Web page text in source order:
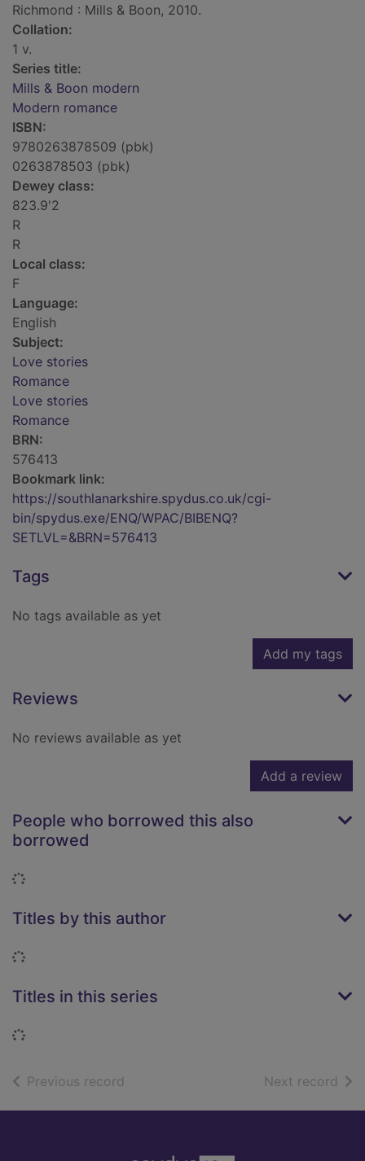
Richmond : Mills & Boon, 2010.
Collation:
1 v.
Series title:
Mills & Boon modern
Modern romance
ISBN:
9780263878509 (pbk)
0263878503 (pbk)
Dewey class:
823.9'2
R
R
Local class:
F
Language:
English
Subject:
Love stories
Romance
Love stories
Romance
BRN:
576413
Bookmark link:
https://southlanarkshire.spydus.co.uk/cgi-
bin/spydus.exe/ENQ/WPAC/BIBENQ?
SETLVL=&BRN=576413
Tags
No tags available as yet
Add my tags
Reviews
No reviews available as yet
Add a review
People who borrowed this also
borrowed
Loading...
Titles by this author
Loading...
Titles in this series
Loading...
Previous record Next record of